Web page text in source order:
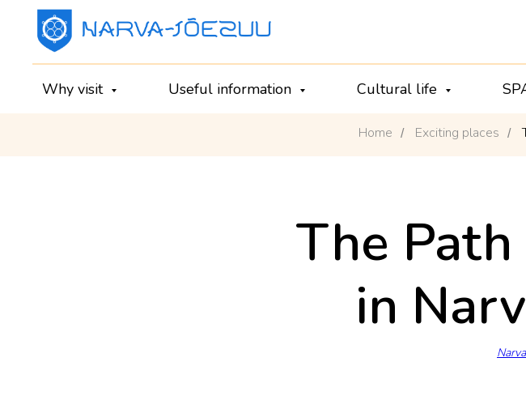
Why visit Useful information Cultural life
Home / Exciting places /
The
in